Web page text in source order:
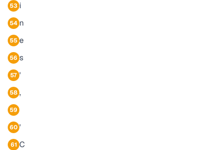
53 i
54 n
55 e
56 s
57 '
58 ,
59
60 '
61 C